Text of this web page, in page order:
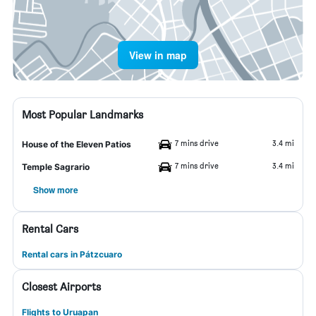
View in map
Most Popular Landmarks
House of the Eleven Patios 7 mins drive 3.4 mi
Temple Sagrario 7 mins drive 3.4 mi
Show more
Rental Cars
Rental cars in Pátzcuaro
Closest Airports
Flights to Uruapan